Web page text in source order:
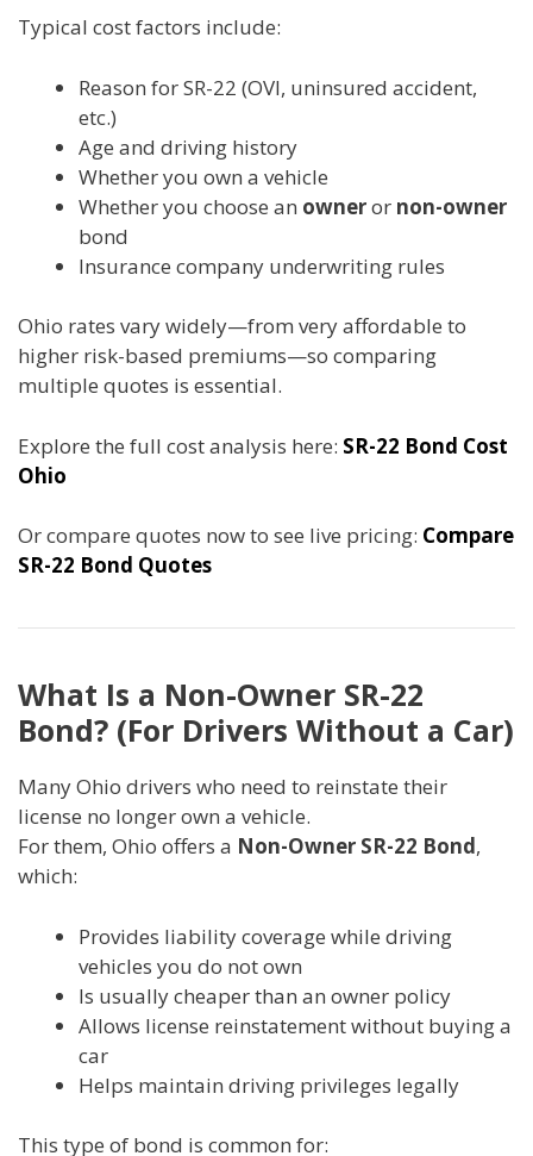
Typical cost factors include:
Reason for SR-22 (OVI, uninsured accident,
etc.)
Age and driving history
Whether you own a vehicle
Whether you choose an owneror non-owner
bond
Insurance company underwriting rules
Ohio rates vary widely—from very affordable to
higher risk-based premiums—so comparing
multiple quotes is essential.
Explore the full cost analysis here: SR-22 Bond Cost
Ohio
Or compare quotes now to see live pricing: Compare
SR-22 Bond Quotes
What Is a Non-Owner SR-22
Bond? (For Drivers Without a Car)
Many Ohio drivers who need to reinstate their
license no longer own a vehicle.
For them, Ohio offers a Non-Owner SR-22 Bond,
which:
Provides liability coverage while driving
vehicles you do not own
Is usually cheaper than an owner policy
Allows license reinstatement without buying a
car
Helps maintain driving privileges legally
This type of bond is common for: